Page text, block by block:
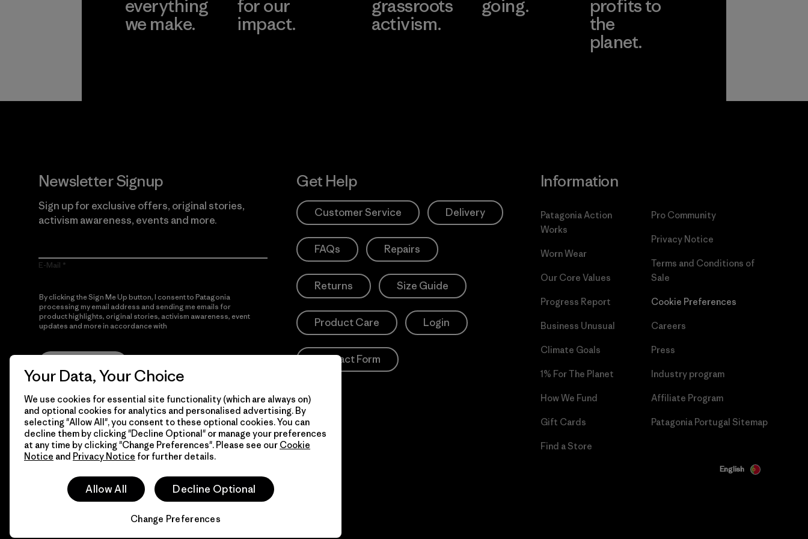
everything
we make.
for our
impact.
grassroots
activism.
going. profits to
the
planet.
Newsletter Signup
Sign up for exclusive offers, original stories,
activism awareness, events and more.
E-Mail
By clicking the Sign Me Up button, I consent to Patagonia
processing my email address and sending me emails for
product highlights, original stories, activism awareness, event
updates and more in accordance with
Get Help
Customer Service Delivery
FAQs Repairs
Returns Size Guide
Product Care Login
Contact Form
Information
Patagonia Action
Works
Worn Wear
Our Core Values
Progress Report
Business Unusual
Climate Goals
1% For The Planet
How We Fund
Gift Cards
Find a Store
Pro Community
Privacy Notice
Terms and Conditions of
Sale
Cookie Preferences
Careers
Press
Industry program
Affiliate Program
Patagonia Portugal Sitemap
English
Your Data, Your Choice
We use cookies for essential site functionality (which are always on)
and optional cookies for analytics and personalised advertising. By
selecting "Allow All", you consent to these optional cookies. You can
decline them by clicking "Decline Optional" or manage your preferences
at any time by clicking "Change Preferences". Please see our Cookie
Notice and Privacy Notice for further details.
Allow All Decline Optional
Change Preferences